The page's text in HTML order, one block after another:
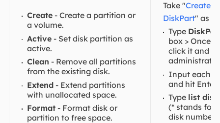
Create - Create a partition or
a volume.
Active - Set disk partition as
active.
Clean - Remove all partitions
from the existing disk.
Extend - Extend partitions
with unallocated space.
Format - Format disk or
partition to free space.
Take "Create
DiskPart" as
Type
box > Once
click it and
Input each
and hit Enter:
Type list disk
(* stands for
disk number.)